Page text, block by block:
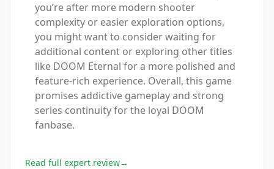
you’re after more modern shooter
complexity or easier exploration options,
you might want to consider waiting for
additional content or exploring other titles
like DOOM Eternal for a more polished and
feature-rich experience. Overall, this game
promises addictive gameplay and strong
series continuity for the loyal DOOM
fanbase.
Read full expert review→